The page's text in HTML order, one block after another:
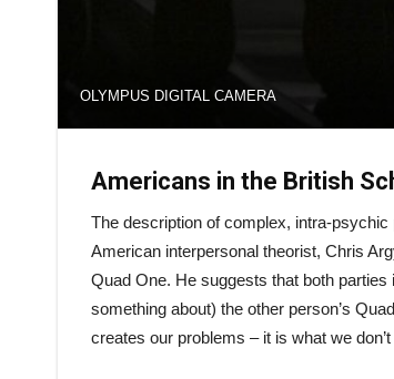
OLYMPUS DIGITAL CAMERA
Americans in the British
The description of complex, intra-
American interpersonal theorist, Chris
Quad One. He suggests that both
something about) the other person’s
creates our problems – it is what we